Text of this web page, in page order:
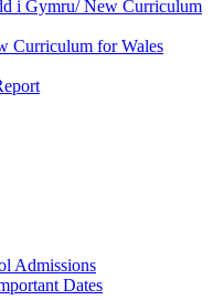
i Gymru/ New Curriculum
Curriculum for Wales
Admissions
Dates